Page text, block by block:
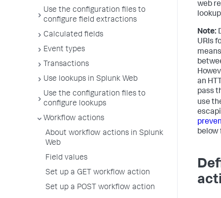
Use the configuration files to
configure field extractions
Calculated fields
Event types
Transactions
Use lookups in Splunk Web
Use the configuration files to
configure lookups
Workflow actions
About workflow actions in Splunk
Web
Field values
Set up a GET workflow action
Set up a POST workflow action
web
Note:
URIs
an
pass
use
below